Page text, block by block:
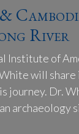
River
Institute of
will
journey. Dr.
archaeology